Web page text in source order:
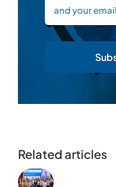
Related articles